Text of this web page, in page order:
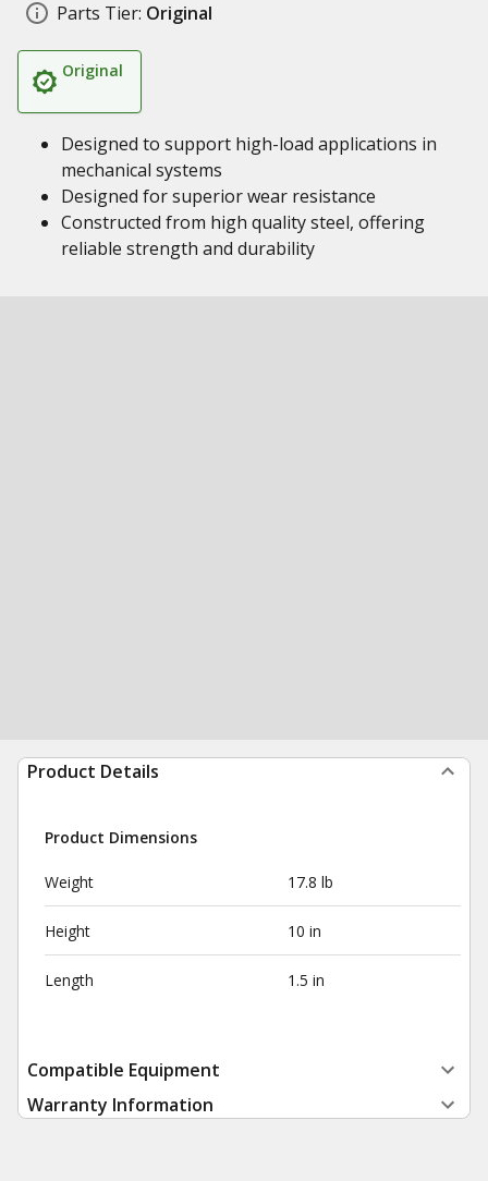
Parts Tier: Original
Original
Designed to support high-load applications in
mechanical systems
Designed for superior wear resistance
Constructed from high quality steel, offering
reliable strength and durability
Product Details
Product Dimensions
Weight 17.8 lb
Height 10 in
Length 1.5 in
Compatible Equipment
Warranty Information